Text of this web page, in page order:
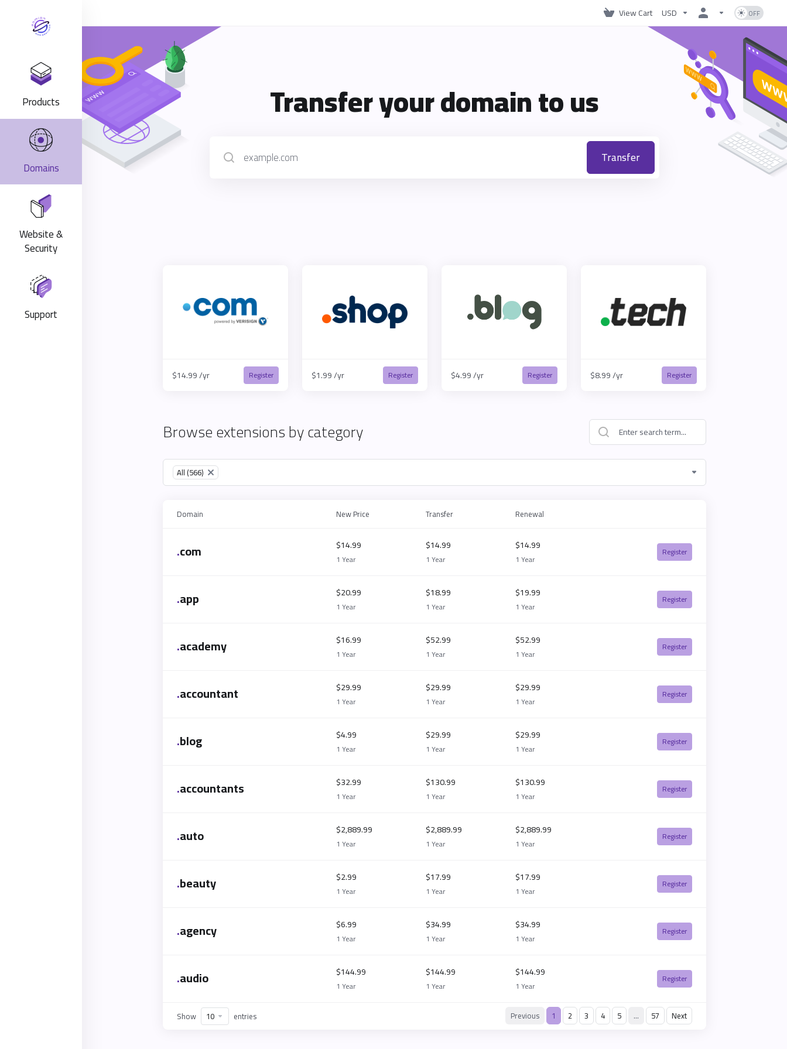
Products
Domains
Website &
Security
Support
View Cart USD
Transfer your domain to us
Transfer
$14.99 /yr Register $1.99 /yr Register $4.99 /yr Register $8.99 /yr Register
Browse extensions by category
Table Filter
All (566) ×
Domain New Price Transfer Renewal
.com $14.99
1 Year
$14.99
1 Year
$14.99
1 Year
Register
.app $20.99
1 Year
$18.99
1 Year
$19.99
1 Year
Register
.academy $16.99
1 Year
$52.99
1 Year
$52.99
1 Year
Register
.accountant $29.99
1 Year
$29.99
1 Year
$29.99
1 Year
Register
.blog $4.99
1 Year
$29.99
1 Year
$29.99
1 Year
Register
.accountants $32.99
1 Year
$130.99
1 Year
$130.99
1 Year
Register
.auto $2,889.99
1 Year
$2,889.99
1 Year
$2,889.99
1 Year
Register
.beauty $2.99
1 Year
$17.99
1 Year
$17.99
1 Year
Register
.agency $6.99
1 Year
$34.99
1 Year
$34.99
1 Year
Register
.audio $144.99
1 Year
$144.99
1 Year
$144.99
1 Year
Register
Previous 1 2 3 4 5 … 57 Next
Show entries